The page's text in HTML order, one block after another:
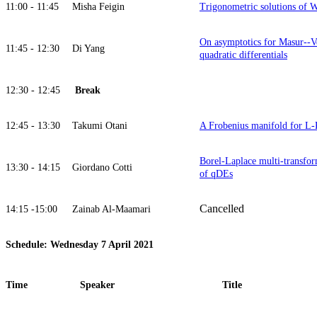
11:00 - 11:45 Misha Feigin Trigonometric solutions of
11:45 - 12:30 Di Yang
On asymptotics for Masur--
quadratic differentials
12:30 - 12:45 Break
12:45 - 13:30 Takumi Otani A Frobenius manifold for L-
13:30 - 14:15 Giordano Cotti
Borel-Laplace multi-
of qDEs
14:15 -15:00 Zainab Al-Maamari Cancelled
Schedule: Wednesday 7 April 2021
Time Speaker Title